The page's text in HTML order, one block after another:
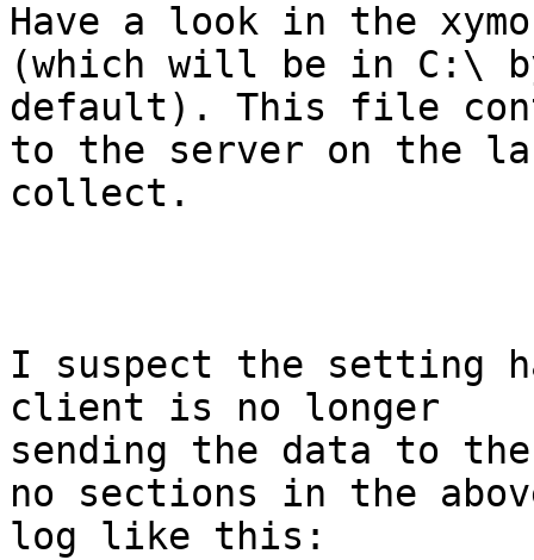
Have a look in the
(which will be in C:\
default). This file
to the server on the
collect.
I suspect the setting
client is no longer
sending the data to
no sections in the
log like this: